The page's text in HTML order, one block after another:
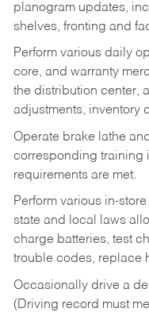
planogram updates,
shelves, fronting and
Perform various daily
core, and warranty
the distribution center,
adjustments, inventory
Operate brake lathe
corresponding training
requirements are met.
Perform various in-
state and local laws
charge batteries, test
trouble codes, replace
Occasionally drive a
(Driving record must